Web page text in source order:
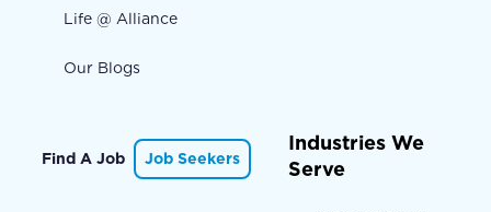
Life @ Alliance
Our Blogs
Find A Job Job Seekers
Industries We
Serve